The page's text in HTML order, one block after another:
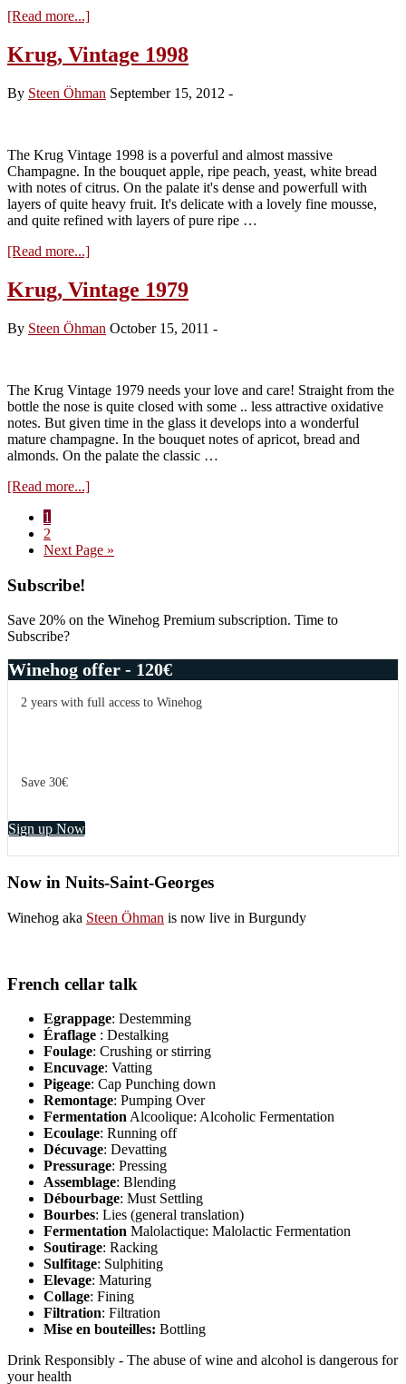
[Read more...]about
Grande
Cuvee
Krug, Vintage 1998
By Steen Öhman September 15, 2012 -
The Krug Vintage 1998 is a poverful and almost massive
Champagne. In the bouquet apple, ripe peach, yeast, white bread
with notes of citrus. On the palate it's dense and powerfull with
layers of quite heavy fruit. It's delicate with a lovely fine mousse,
and quite refined with layers of pure ripe …
[Read more...]about
Vintage
1998
Krug, Vintage 1979
By Steen Öhman October 15, 2011 -
The Krug Vintage 1979 needs your love and care! Straight from the
bottle the nose is quite closed with some .. less attractive oxidative
notes. But given time in the glass it develops into a wonderful
mature champagne. In the bouquet notes of apricot, bread and
almonds. On the palate the classic …
[Read more...]about
Page
1
Page
2
Go
Next Page »
Primary
Sidebar
Subscribe!
Save 20% on the Winehog Premium subscription. Time to
Subscribe?
Winehog offer - 120€
2 years with full access to Winehog
Save 30€
Sign up Now
Now in Nuits-Saint-Georges
Winehog aka Steen Öhman is now live in Burgundy
French cellar talk
Egrappage: Destemming
Éraflage : Destalking
Foulage: Crushing or stirring
Encuvage: Vatting
Pigeage: Cap Punching down
Remontage: Pumping Over
Fermentation Alcoolique: Alcoholic Fermentation
Ecoulage: Running off
Décuvage: Devatting
Pressurage: Pressing
Assemblage: Blending
Débourbage: Must Settling
Bourbes: Lies (general translation)
Fermentation Malolactique: Malolactic Fermentation
Soutirage: Racking
Sulfitage: Sulphiting
Elevage: Maturing
Collage: Fining
Filtration: Filtration
Mise en bouteilles: Bottling
Drink Responsibly - The abuse of wine and alcohol is dangerous for
your health